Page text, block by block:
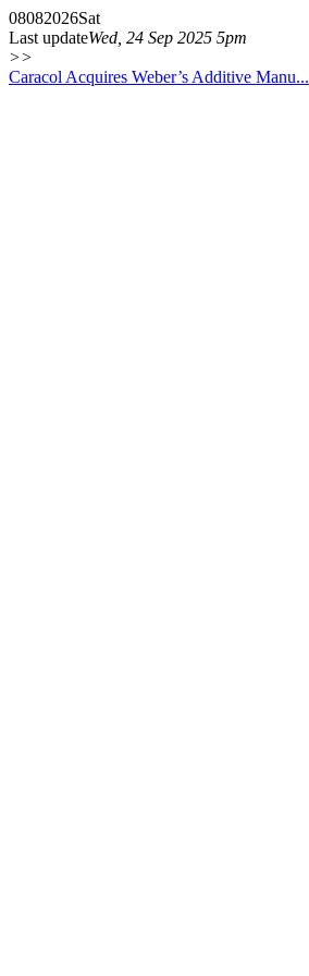
08082026Sat
Last updateWed, 24 Sep 2025 5pm
>>
Caracol Acquires Weber’s Additive Manu...